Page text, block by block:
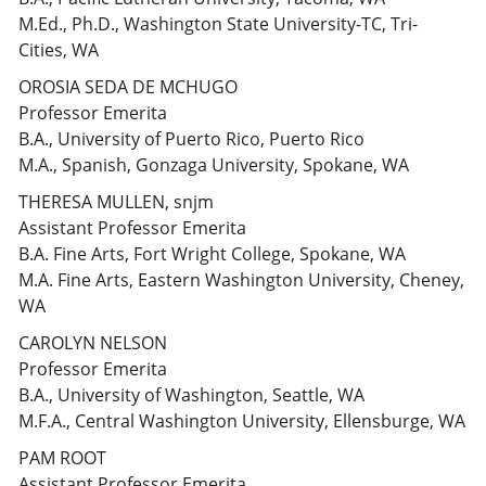
M.Ed., Ph.D., Washington State University-TC, Tri-
Cities, WA
OROSIA SEDA DE MCHUGO
Professor Emerita
B.A., University of Puerto Rico, Puerto Rico
M.A., Spanish, Gonzaga University, Spokane, WA
THERESA MULLEN, snjm
Assistant Professor Emerita
B.A. Fine Arts, Fort Wright College, Spokane, WA
M.A. Fine Arts, Eastern Washington University, Cheney,
WA
CAROLYN NELSON
Professor Emerita
B.A., University of Washington, Seattle, WA
M.F.A., Central Washington University, Ellensburge, WA
PAM ROOT